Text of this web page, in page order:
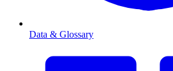
Data & Glossary